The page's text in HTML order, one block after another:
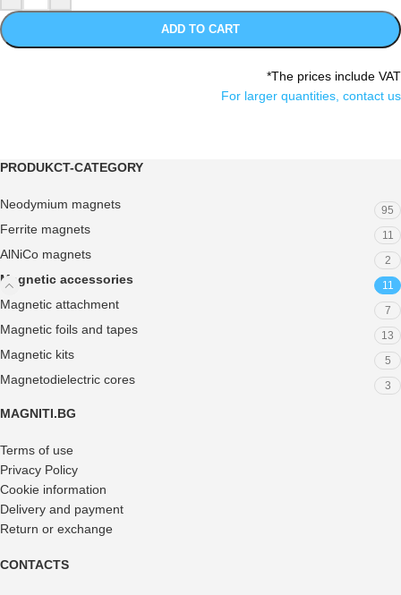
ADD TO CART
*The prices include VAT
For larger quantities, contact us
PRODUKCT-CATEGORY
Neodymium magnets 95
Ferrite magnets 11
AlNiCo magnets 2
Magnetic accessories 11
Magnetic attachment 7
Magnetic foils and tapes 13
Magnetic kits 5
Magnetodielectric cores 3
MAGNITI.BG
Terms of use
Privacy Policy
Cookie information
Delivery and payment
Return or exchange
CONTACTS